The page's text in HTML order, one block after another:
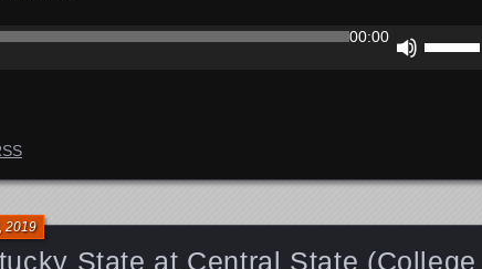
00:00
volume.
State at Central State (College
2019